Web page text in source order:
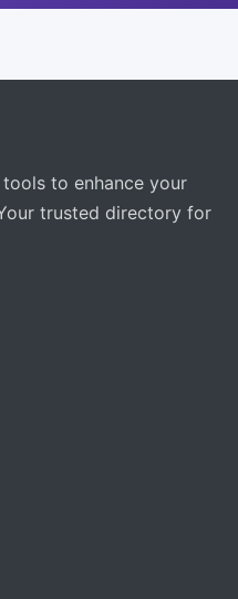
to enhance your
trusted directory for